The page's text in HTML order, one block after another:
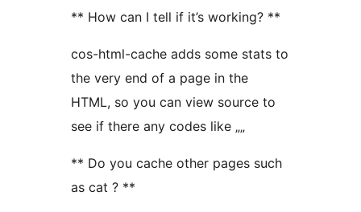
** How can I tell if it’s working? **
cos-html-cache adds some stats to
the very end of a page in the
HTML, so you can view source to
see if there any codes like „„
** Do you cache other pages such
as cat ? **